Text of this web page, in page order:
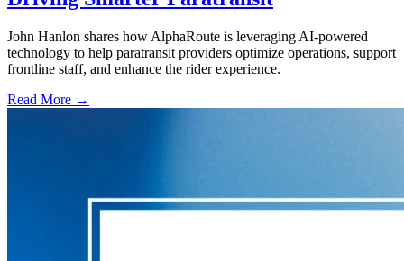
John Hanlon shares how AlphaRoute is leveraging AI-powered
technology to help paratransit providers optimize operations, support
frontline staff, and enhance the rider experience.
Read More →